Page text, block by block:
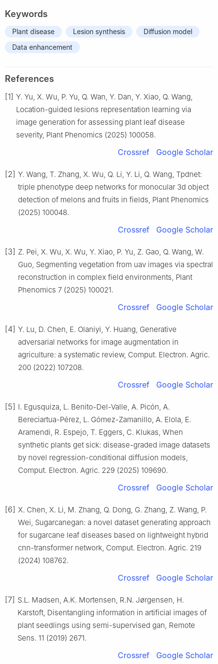
Keywords
Plant disease Lesion synthesis
Diffusion model
Data enhancement
References
[1] Y. Yu, X. Wu, P. Yu, Q. Wan, Y. Dan, Y. Xiao, Q. Wang,
Location-guided lesions representation learning via
image generation for assessing plant leaf disease
severity, Plant Phenomics (2025) 100058.
Crossref Google Scholar
[2] Y. Wang, T. Zhang, X. Wu, Q. Li, Y. Li, Q. Wang, Tpdnet:
triple phenotype deep networks for monocular 3d object
detection of melons and fruits in fields, Plant Phenomics
(2025) 100048.
Crossref Google Scholar
[3] Z. Pei, X. Wu, X. Wu, Y. Xiao, P. Yu, Z. Gao, Q. Wang, W.
Guo, Segmenting vegetation from uav images via spectral
reconstruction in complex field environments, Plant
Phenomics 7 (2025) 100021.
Crossref Google Scholar
[4] Y. Lu, D. Chen, E. Olaniyi, Y. Huang, Generative
adversarial networks for image augmentation in
agriculture: a systematic review, Comput. Electron. Agric.
200 (2022) 107208.
Crossref Google Scholar
[5] I. Egusquiza, L. Benito-Del-Valle, A. Picón, A.
Bereciartua-Pérez, L. Gómez-Zamanillo, A. Elola, E.
Aramendi, R. Espejo, T. Eggers, C. Klukas, When
synthetic plants get sick: disease-graded image datasets
by novel regression-conditional diffusion models,
Comput. Electron. Agric. 229 (2025) 109690.
Crossref Google Scholar
[6] X. Chen, X. Li, M. Zhang, Q. Dong, G. Zhang, Z. Wang, P.
Wei, Sugarcanegan: a novel dataset generating approach
for sugarcane leaf diseases based on lightweight hybrid
cnn-transformer network, Comput. Electron. Agric. 219
(2024) 108762.
Crossref Google Scholar
[7] S.L. Madsen, A.K. Mortensen, R.N. Jørgensen, H.
Karstoft, Disentangling information in artificial images of
plant seedlings using semi-supervised gan, Remote
Sens. 11 (2019) 2671.
Crossref Google Scholar